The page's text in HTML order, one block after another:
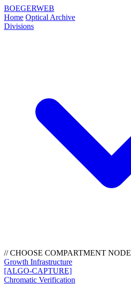
BOEGERWEB
Home Optical Archive
Divisions
// CHOOSE COMPARTMENT NODE
Growth Infrastructure
[ALGO-CAPTURE]
Chromatic Verification